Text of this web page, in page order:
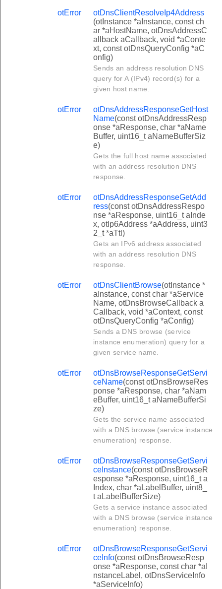
otError
otDnsClientResolveIp4Address
(otInstance *aInstance, const ch
ar *aHostName, otDnsAddressC
allback aCallback, void *aConte
xt, const otDnsQueryConfig *aC
onfig)
Sends an address resolution DNS
query for A (IPv4) record(s) for a
given host name.
otError
otDnsAddressResponseGetHost
Name(const otDnsAddressResp
onse *aResponse, char *aName
Buffer, uint16_t aNameBufferSiz
e)
Gets the full host name associated
with an address resolution DNS
response.
otError
otDnsAddressResponseGetAdd
ress(const otDnsAddressRespo
nse *aResponse, uint16_t aInde
x, otIp6Address *aAddress, uint3
2_t *aTtl)
Gets an IPv6 address associated
with an address resolution DNS
response.
otError otDnsClientBrowse(otInstance *
aInstance, const char *aService
Name, otDnsBrowseCallback a
Callback, void *aContext, const
otDnsQueryConfig *aConfig)
Sends a DNS browse (service
instance enumeration) query for a
given service name.
otError
otDnsBrowseResponseGetServi
ceName(const otDnsBrowseRes
ponse *aResponse, char *aNam
eBuffer, uint16_t aNameBufferSi
ze)
Gets the service name associated
with a DNS browse (service instance
enumeration) response.
otError
otDnsBrowseResponseGetServi
ceInstance(const otDnsBrowseR
esponse *aResponse, uint16_t a
Index, char *aLabelBuffer, uint8_
t aLabelBufferSize)
Gets a service instance associated
with a DNS browse (service instance
enumeration) response.
otError
otDnsBrowseResponseGetServi
ceInfo(const otDnsBrowseResp
onse *aResponse, const char *aI
nstanceLabel, otDnsServiceInfo
*aServiceInfo)